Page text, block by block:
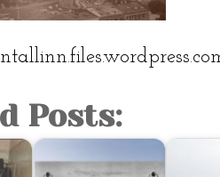
Posts: